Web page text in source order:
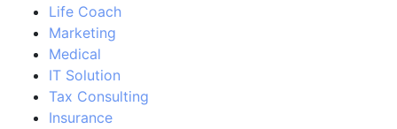
Life Coach
Marketing
Medical
IT Solution
Tax Consulting
Insurance